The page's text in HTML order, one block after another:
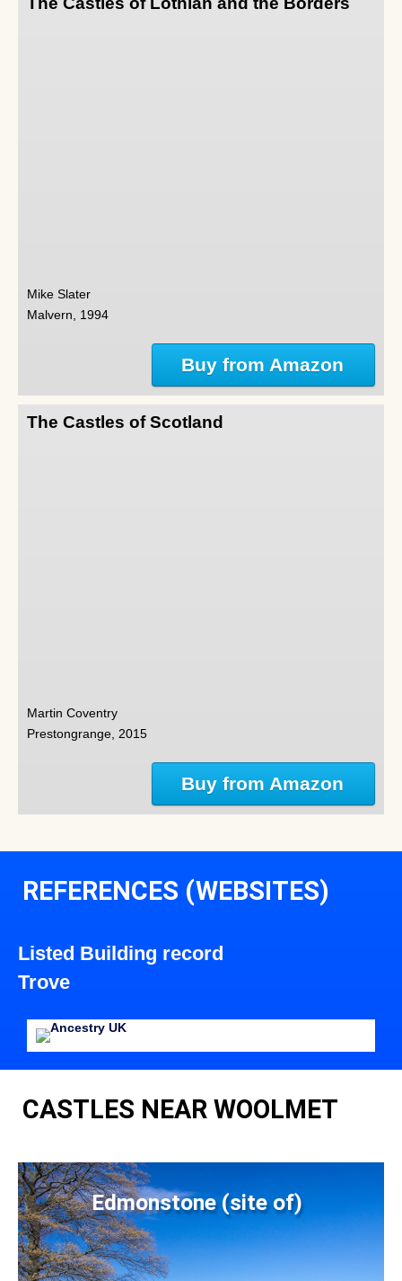
Mike Slater
Malvern, 1994
Buy from Amazon
The Castles of Scotland
Martin Coventry
Prestongrange, 2015
Buy from Amazon
REFERENCES (WEBSITES)
Listed Building record
Trove
CASTLES NEAR WOOLMET
Edmonstone (site of)